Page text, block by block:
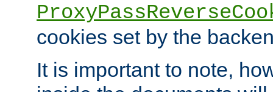
cookies set by the
It is important to note,